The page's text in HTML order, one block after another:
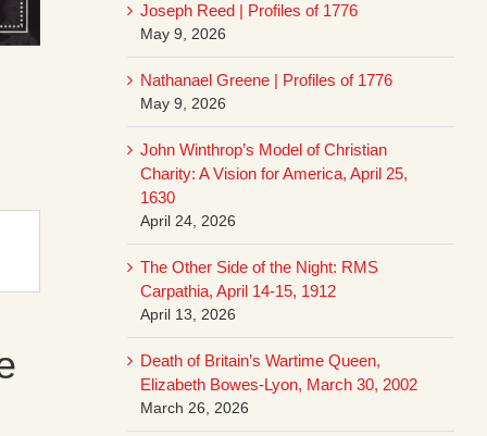
Joseph Reed | Profiles of 1776
May 9, 2026
Nathanael Greene | Profiles of 1776
May 9, 2026
John Winthrop’s Model of Christian
Charity: A Vision for America, April 25,
1630
April 24, 2026
The Other Side of the Night: RMS
Carpathia, April 14-15, 1912
April 13, 2026
Death of Britain’s Wartime Queen,
Elizabeth Bowes-Lyon, March 30, 2002
March 26, 2026